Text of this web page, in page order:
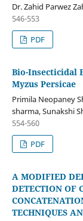
Dr. Zahid Parwez
546-553
PDF
Bio-Insecticidal
Myzus Persicae
Primila Neopaney
sharma, Sunakshi
554-560
PDF
A MODIFIED
DETECTION OF
TECHNIQUES